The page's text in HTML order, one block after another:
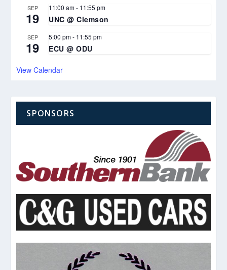
SEP
19
11:00 am- 11:55 pm
UNC @ Clemson
SEP
19
5:00 pm- 11:55 pm
ECU @ ODU
View Calendar
SPONSORS